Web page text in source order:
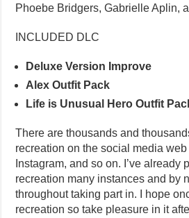
Phoebe Bridgers, Gabrielle Aplin,
INCLUDED DLC
Deluxe Version Improve
Alex Outfit Pack
Life is Unusual Hero Outfit
There are thousands and
recreation on the social media
Instagram, and so on. I’ve already
recreation many instances and by
throughout taking part in. I hope
recreation so take pleasure in it